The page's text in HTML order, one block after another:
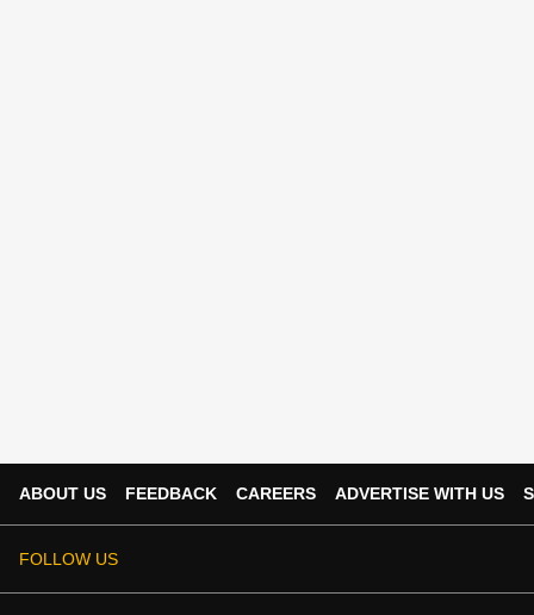
ABOUT US FEEDBACK CAREERS ADVERTISE WITH US
FOLLOW US